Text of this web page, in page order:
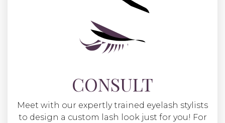
CONSULT
Meet with our expertly trained eyelash stylists
to design a custom lash look just for you! For